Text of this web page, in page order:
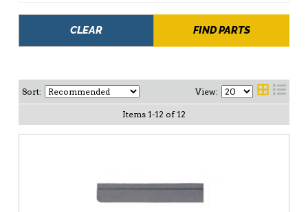
FIND PARTS
CLEAR
Sort: View:
Items 1-12 of 12